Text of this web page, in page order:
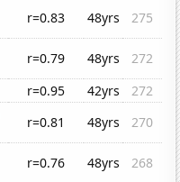
r=0.83 48yrs
275
r=0.79 48yrs
272
r=0.95 42yrs
272
r=0.81 48yrs
270
r=0.76 48yrs
268